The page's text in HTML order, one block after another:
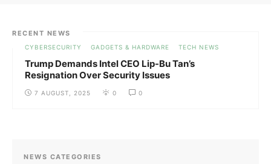
RECENT NEWS
CYBERSECURITY GADGETS & HARDWARE TECH NEWS
Trump Demands Intel CEO Lip-Bu Tan’s
Resignation Over Security Issues
7 AUGUST, 2025 0 0
NEWS CATEGORIES